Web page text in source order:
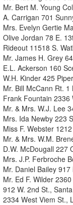
Mr. Bert M. Young
A. Carrigan 701
Mrs. Evelyn Gertie
Olive Jordan 78 E.
Rideout 11518 S.
Mr. James H. Grey
E.L. Ackerson 160
W.H. Kinder 425
Mr. Bill McCann Rt.
Frank Fountain 2336
Mr. & Mrs. W.J. Lee
Mrs. Ida Newby 223
Miss F. Webster
Mr. & Mrs. W.M.
D.W. McDougall 227
Mrs. J.P. Ferbroche
Mr. Daniel Bailey
Mr. Ed F. Wilder
912 W. 2nd St.,
2334 West Viem St.,